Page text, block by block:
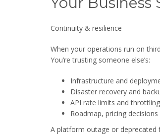
Continuity & resilience
When your operations run on
You’re trusting someone else’s:
Infrastructure and
Disaster recovery and
API rate limits and
Roadmap, pricing
A platform outage or deprecated